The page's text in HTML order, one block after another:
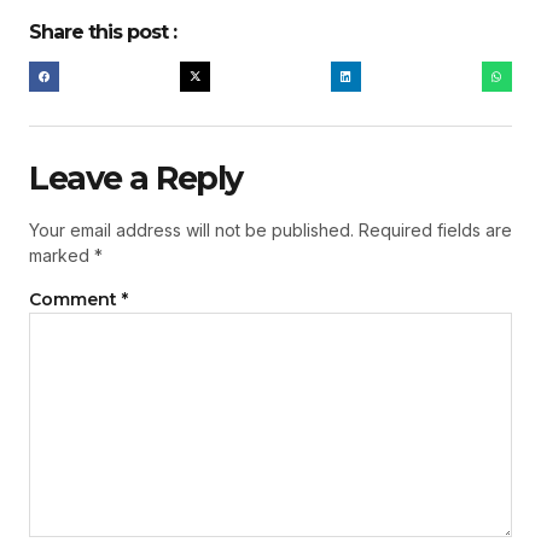
Share this post :
Leave a Reply
Your email address will not be published. Required fields are
marked *
Comment *